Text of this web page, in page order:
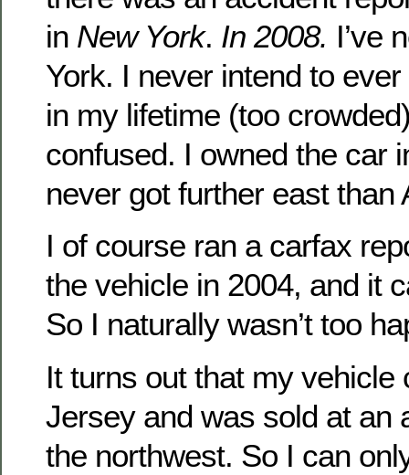
in New York. In 2008. I’ve
York. I never intend to
in my lifetime (too
confused. I owned the car
never got further east than
I of course ran a carfax
the vehicle in 2004, and it
So I naturally wasn’t too
It turns out that my vehicle
Jersey and was sold at an
the northwest. So I can